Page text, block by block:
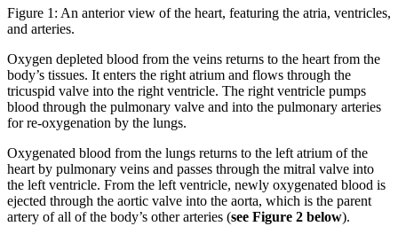
Figure 1: An anterior view of the heart, featuring the atria, ventricles,
and arteries.
Oxygen depleted blood from the veins returns to the heart from the
body’s tissues. It enters the right atrium and flows through the
tricuspid valve into the right ventricle. The right ventricle pumps
blood through the pulmonary valve and into the pulmonary arteries
for re-oxygenation by the lungs.
Oxygenated blood from the lungs returns to the left atrium of the
heart by pulmonary veins and passes through the mitral valve into
the left ventricle. From the left ventricle, newly oxygenated blood is
ejected through the aortic valve into the aorta, which is the parent
artery of all of the body’s other arteries (see Figure 2 below).